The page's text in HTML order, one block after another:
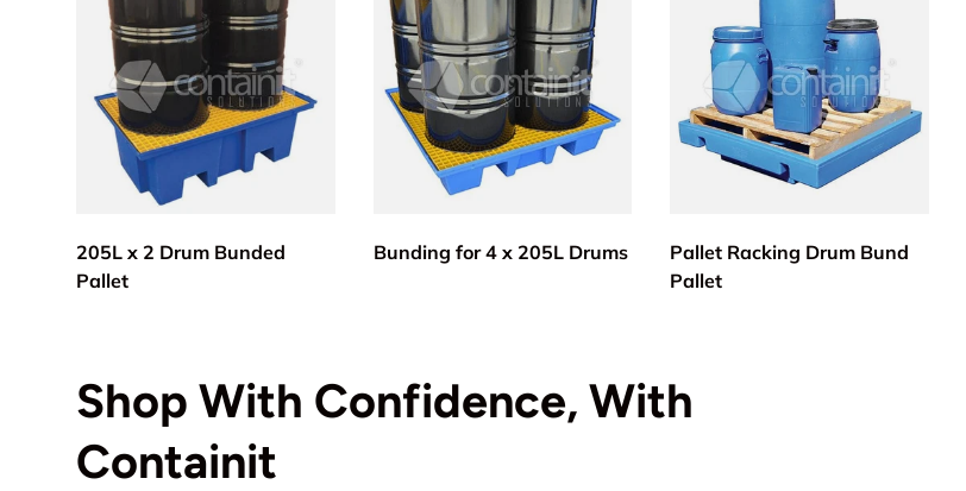
205L x 2 Drum Bunded
Pallet
Bunding for 4 x 205L Drums
Pallet Racking Drum Bund
Pallet
Shop With Confidence, With
Containit